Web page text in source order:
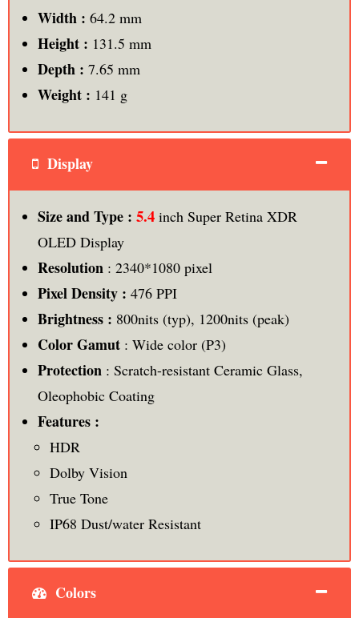
Width : 64.2 mm
Height : 131.5 mm
Depth : 7.65 mm
Weight : 141 g
Display
Size and Type : 5.4 inch Super Retina XDR
OLED Display
Resolution : 2340*1080 pixel
Pixel Density : 476 PPI
Brightness : 800nits (typ), 1200nits (peak)
Color Gamut: Wide color (P3)
Protection: Scratch-resistant Ceramic Glass,
Oleophobic Coating
Features :
HDR
Dolby Vision
True Tone
IP68 Dust/water Resistant
Colors